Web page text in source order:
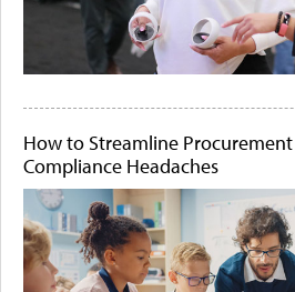
How to Streamline
Compliance Headaches